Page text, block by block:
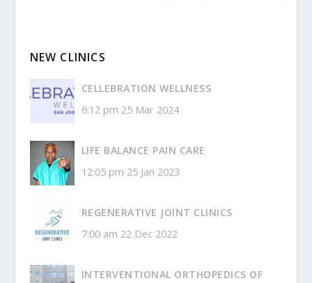
NEW CLINICS
CELLEBRATION WELLNESS
6:12 pm 25 Mar 2024
LIFE BALANCE PAIN CARE
12:05 pm 25 Jan 2023
REGENERATIVE JOINT CLINICS
7:00 am 22 Dec 2022
INTERVENTIONAL ORTHOPEDICS OF